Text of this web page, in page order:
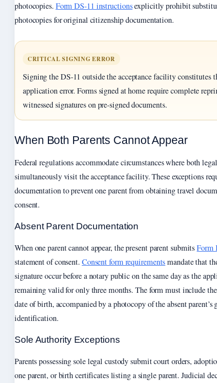
photocopies. Form DS-11 instructionsexplicitly prohibit
photocopies for original citizenship documentation.
CRITICAL SIGNING ERROR
Signing the DS-11 outside the acceptance facility constitutes
application error. Forms signed at home require complete
witnessed signatures on pre-signed documents.
When Both Parents Cannot Appear
Federal regulations accommodate circumstances where both
simultaneously visit the acceptance facility. These exceptions
documentation to prevent one parent from obtaining travel
consent.
Absent Parent Documentation
When one parent cannot appear, the present parent submitsForm
statement of consent. Consent form requirementsmandate that
signature occur before a notary public on the same day as the
remaining valid for only three months. The form must include
date of birth, accompanied by a photocopy of the absent parent’s
identification.
Sole Authority Exceptions
Parents possessing sole legal custody submit court orders,
one parent, or birth certificates listing a single parent. Judicial